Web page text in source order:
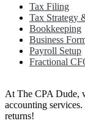
Tax Filing
Tax Strategy
Bookkeeping
Business
Payroll Setup
Fractional
At The CPA Dude,
accounting
returns!​